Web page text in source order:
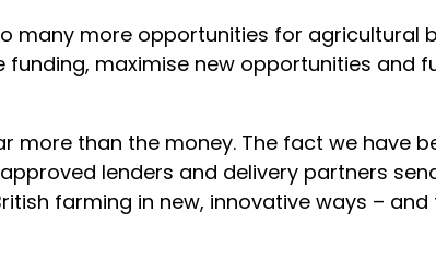
many more opportunities for
maximise new opportunities and
more than the money. The fact we have
lenders and delivery partners
farming in new, innovative ways –